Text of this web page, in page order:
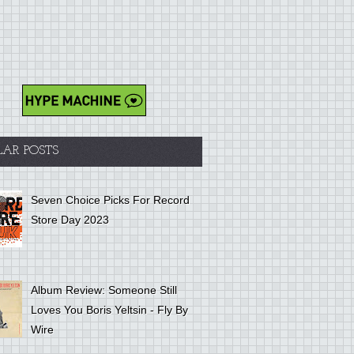
POSTS
Seven Choice Picks For Record
Store Day 2023
Album Review: Someone Still
Loves You Boris Yeltsin - Fly By
Wire